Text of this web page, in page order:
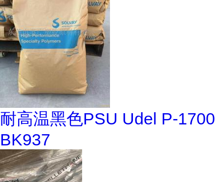
耐高温黑色PSU Udel P-1700
BK937